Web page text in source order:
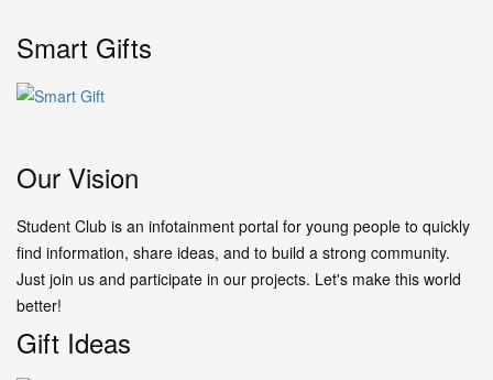
Smart Gifts
Our Vision
Student Club is an infotainment portal for young people to quickly
find information, share ideas, and to build a strong community.
Just join us and participate in our projects. Let's make this world
better!
Gift Ideas